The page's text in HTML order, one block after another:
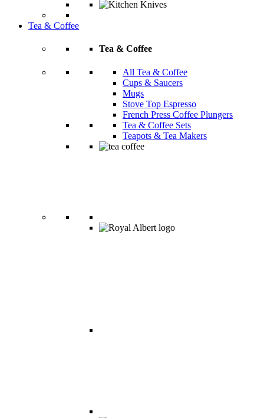
Tea & Coffee
Tea & Coffee
All Tea & Coffee
Cups & Saucers
Mugs
Stove Top Espresso
French Press Coffee Plungers
Tea & Coffee Sets
Teapots & Tea Makers